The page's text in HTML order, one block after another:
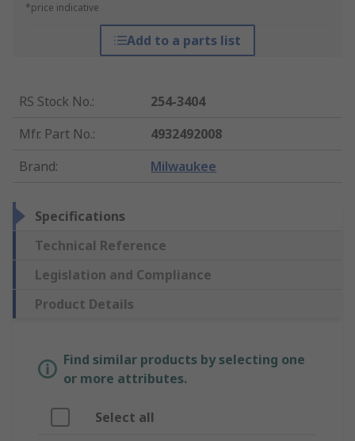
*price indicative
Add to a parts list
RS Stock No.:
254-3404
Mfr. Part No.:
4932492008
Brand: Milwaukee
Specifications
Technical Reference
Legislation and Compliance
Product Details
Find similar products by selecting one
or more attributes.
Select all